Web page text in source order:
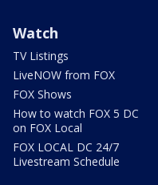
Watch
TV Listings
LiveNOW from FOX
FOX Shows
How to watch FOX 5 DC
on FOX Local
FOX LOCAL DC 24/7
Livestream Schedule